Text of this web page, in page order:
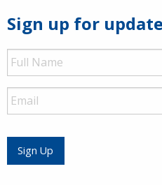
Sign up for
Full
Name
Email
Sign Up